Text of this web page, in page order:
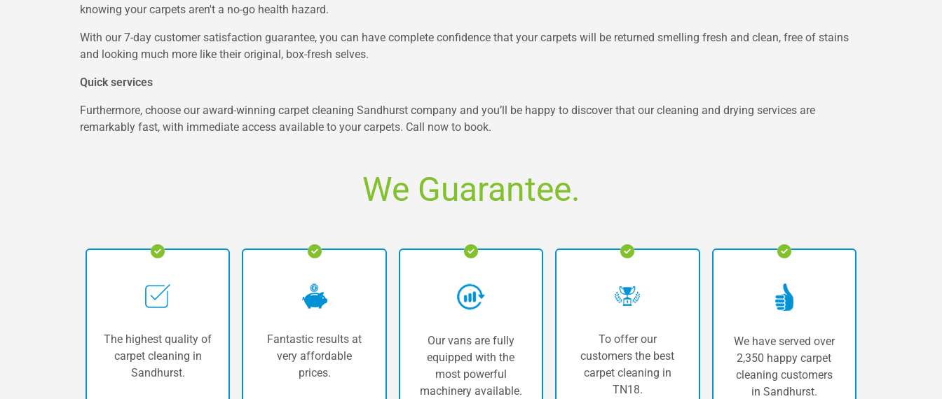
knowing your carpets aren't a no-go health hazard.
With our 7-day customer satisfaction guarantee, you can have complete confidence that your carpets will be returned smelling fresh and clean, free of stains
and looking much more like their original, box-fresh selves.
Quick services
Furthermore, choose our award-winning carpet cleaning Sandhurst company and you’ll be happy to discover that our cleaning and drying services are
remarkably fast, with immediate access available to your carpets. Call now to book.
We Guarantee.
The highest quality of
carpet cleaning in
Sandhurst.
Fantastic results at
very affordable
prices.
Our vans are fully
equipped with the
most powerful
machinery available.
To offer our
customers the best
carpet cleaning in
TN18.
We have served over
2,350 happy carpet
cleaning customers
in Sandhurst.